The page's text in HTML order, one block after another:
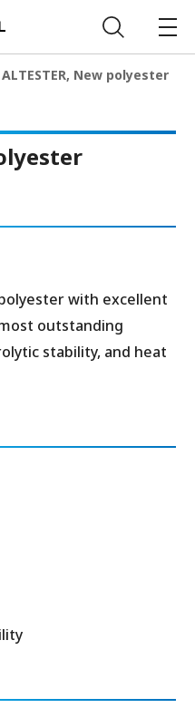
ALTESTER, New polyester
with excellent
outstanding
stability, and heat